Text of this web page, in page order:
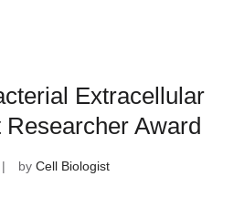
Extracellular
Award
by Cell Biologist